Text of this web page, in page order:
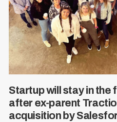
Startup will stay in the
after ex-parent
acquisition by